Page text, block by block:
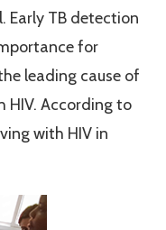
Early TB detection
for
leading cause of
HIV. According to
with HIV in